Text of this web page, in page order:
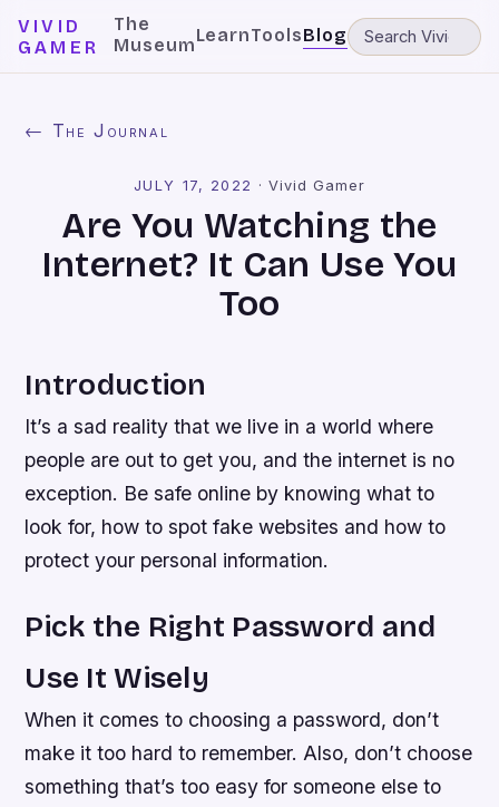
VIVID
GAMER
The
MuseumLearnToolsBlog
← The Journal
JULY 17, 2022 · Vivid Gamer
Are You Watching the
Internet? It Can Use You
Too
Introduction
It’s a sad reality that we live in a world where
people are out to get you, and the internet is no
exception. Be safe online by knowing what to
look for, how to spot fake websites and how to
protect your personal information.
Pick the Right Password and
Use It Wisely
When it comes to choosing a password, don’t
make it too hard to remember. Also, don’t choose
something that’s too easy for someone else to